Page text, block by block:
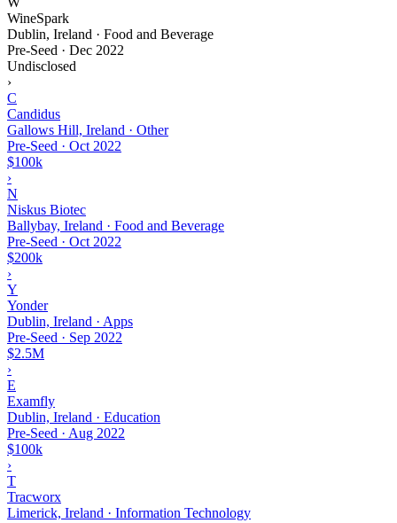
WineSpark
Dublin, Ireland · Food and Beverage
Pre-Seed · Dec 2022
Undisclosed
›
C
Candidus
Gallows Hill, Ireland · Other
Pre-Seed · Oct 2022
$100k
›
N
Niskus Biotec
Ballybay, Ireland · Food and Beverage
Pre-Seed · Oct 2022
$200k
›
Y
Yonder
Dublin, Ireland · Apps
Pre-Seed · Sep 2022
$2.5M
›
E
Examfly
Dublin, Ireland · Education
Pre-Seed · Aug 2022
$100k
›
T
Tracworx
Limerick, Ireland · Information Technology